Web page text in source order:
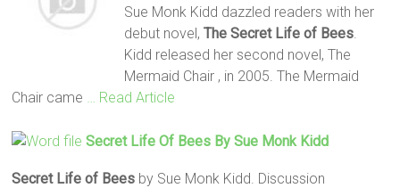
Sue Monk Kidd dazzled readers with her
debut novel, The Secret Life of Bees.
Kidd released her second novel, The
Mermaid Chair , in 2005. The Mermaid
Chair came
… Read Article
Secret Life Of Bees By Sue Monk Kidd
Secret Life of Bees by Sue Monk Kidd. Discussion